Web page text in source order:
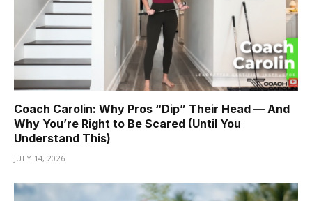
Coach Carolin: Why Pros “Dip” Their Head — And
Why You’re Right to Be Scared (Until You
Understand This)
JULY 14, 2026